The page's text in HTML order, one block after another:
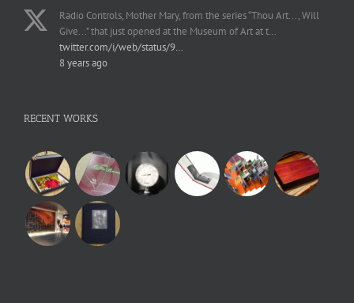
Radio Controls, Mother Mary, from the series “Thou Art..., Will
Give...” that just opened at the Museum of Art at t…
twitter.com/i/web/status/9…
8 years ago
RECENT WORKS